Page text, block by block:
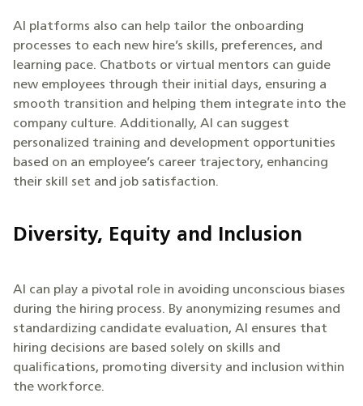
AI platforms also can help tailor the onboarding
processes to each new hire’s skills, preferences, and
learning pace. Chatbots or virtual mentors can guide
new employees through their initial days, ensuring a
smooth transition and helping them integrate into the
company culture. Additionally, AI can suggest
personalized training and development opportunities
based on an employee’s career trajectory, enhancing
their skill set and job satisfaction.
Diversity, Equity and Inclusion
AI can play a pivotal role in avoiding unconscious biases
during the hiring process. By anonymizing resumes and
standardizing candidate evaluation, AI ensures that
hiring decisions are based solely on skills and
qualifications, promoting diversity and inclusion within
the workforce.